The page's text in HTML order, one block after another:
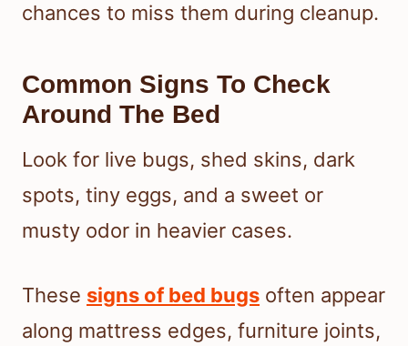
chances to miss them during cleanup.
Common Signs To Check
Around The Bed
Look for live bugs, shed skins, dark
spots, tiny eggs, and a sweet or
musty odor in heavier cases.
These signs of bed bugs often appear
along mattress edges, furniture joints,